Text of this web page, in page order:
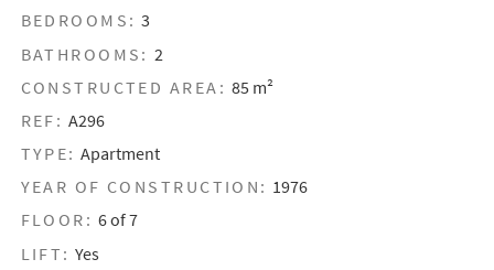
BEDROOMS: 3
BATHROOMS: 2
CONSTRUCTED AREA: 85 m²
REF: A296
TYPE: Apartment
YEAR OF CONSTRUCTION: 1976
FLOOR: 6 of 7
LIFT: Yes